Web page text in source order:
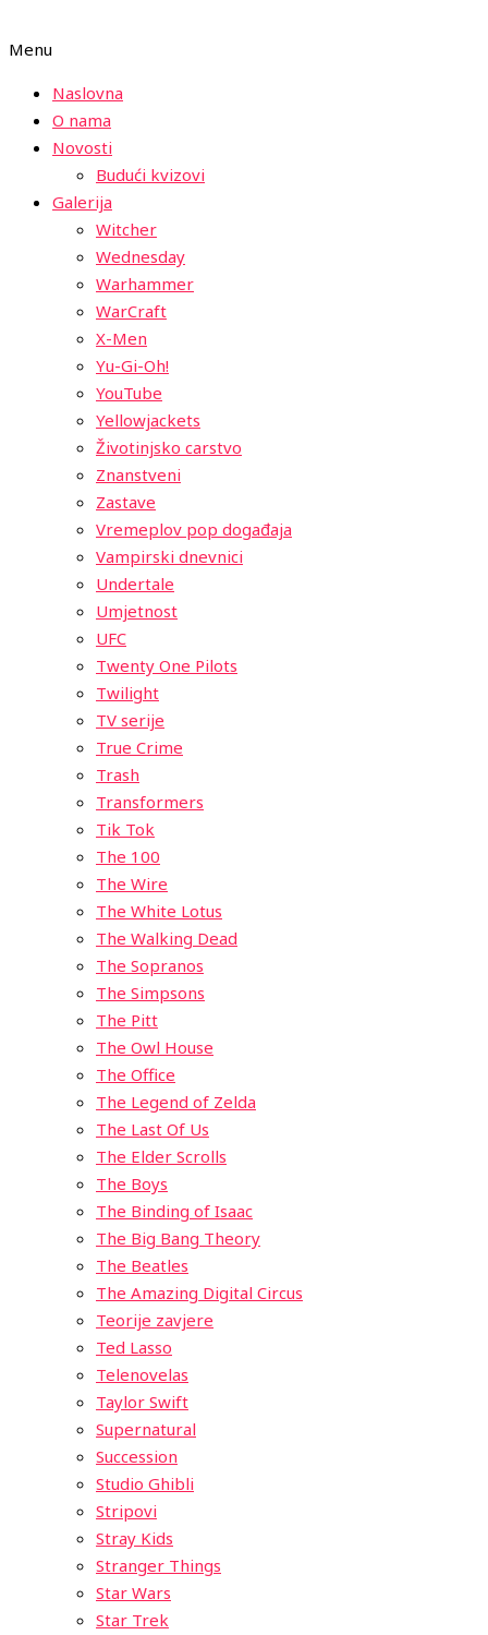
Menu
Naslovna
O nama
Novosti
Budući kvizovi
Galerija
Witcher
Wednesday
Warhammer
WarCraft
X-Men
Yu-Gi-Oh!
YouTube
Yellowjackets
Životinjsko carstvo
Znanstveni
Zastave
Vremeplov pop događaja
Vampirski dnevnici
Undertale
Umjetnost
UFC
Twenty One Pilots
Twilight
TV serije
True Crime
Trash
Transformers
Tik Tok
The 100
The Wire
The White Lotus
The Walking Dead
The Sopranos
The Simpsons
The Pitt
The Owl House
The Office
The Legend of Zelda
The Last Of Us
The Elder Scrolls
The Boys
The Binding of Isaac
The Big Bang Theory
The Beatles
The Amazing Digital Circus
Teorije zavjere
Ted Lasso
Telenovelas
Taylor Swift
Supernatural
Succession
Studio Ghibli
Stripovi
Stray Kids
Stranger Things
Star Wars
Star Trek